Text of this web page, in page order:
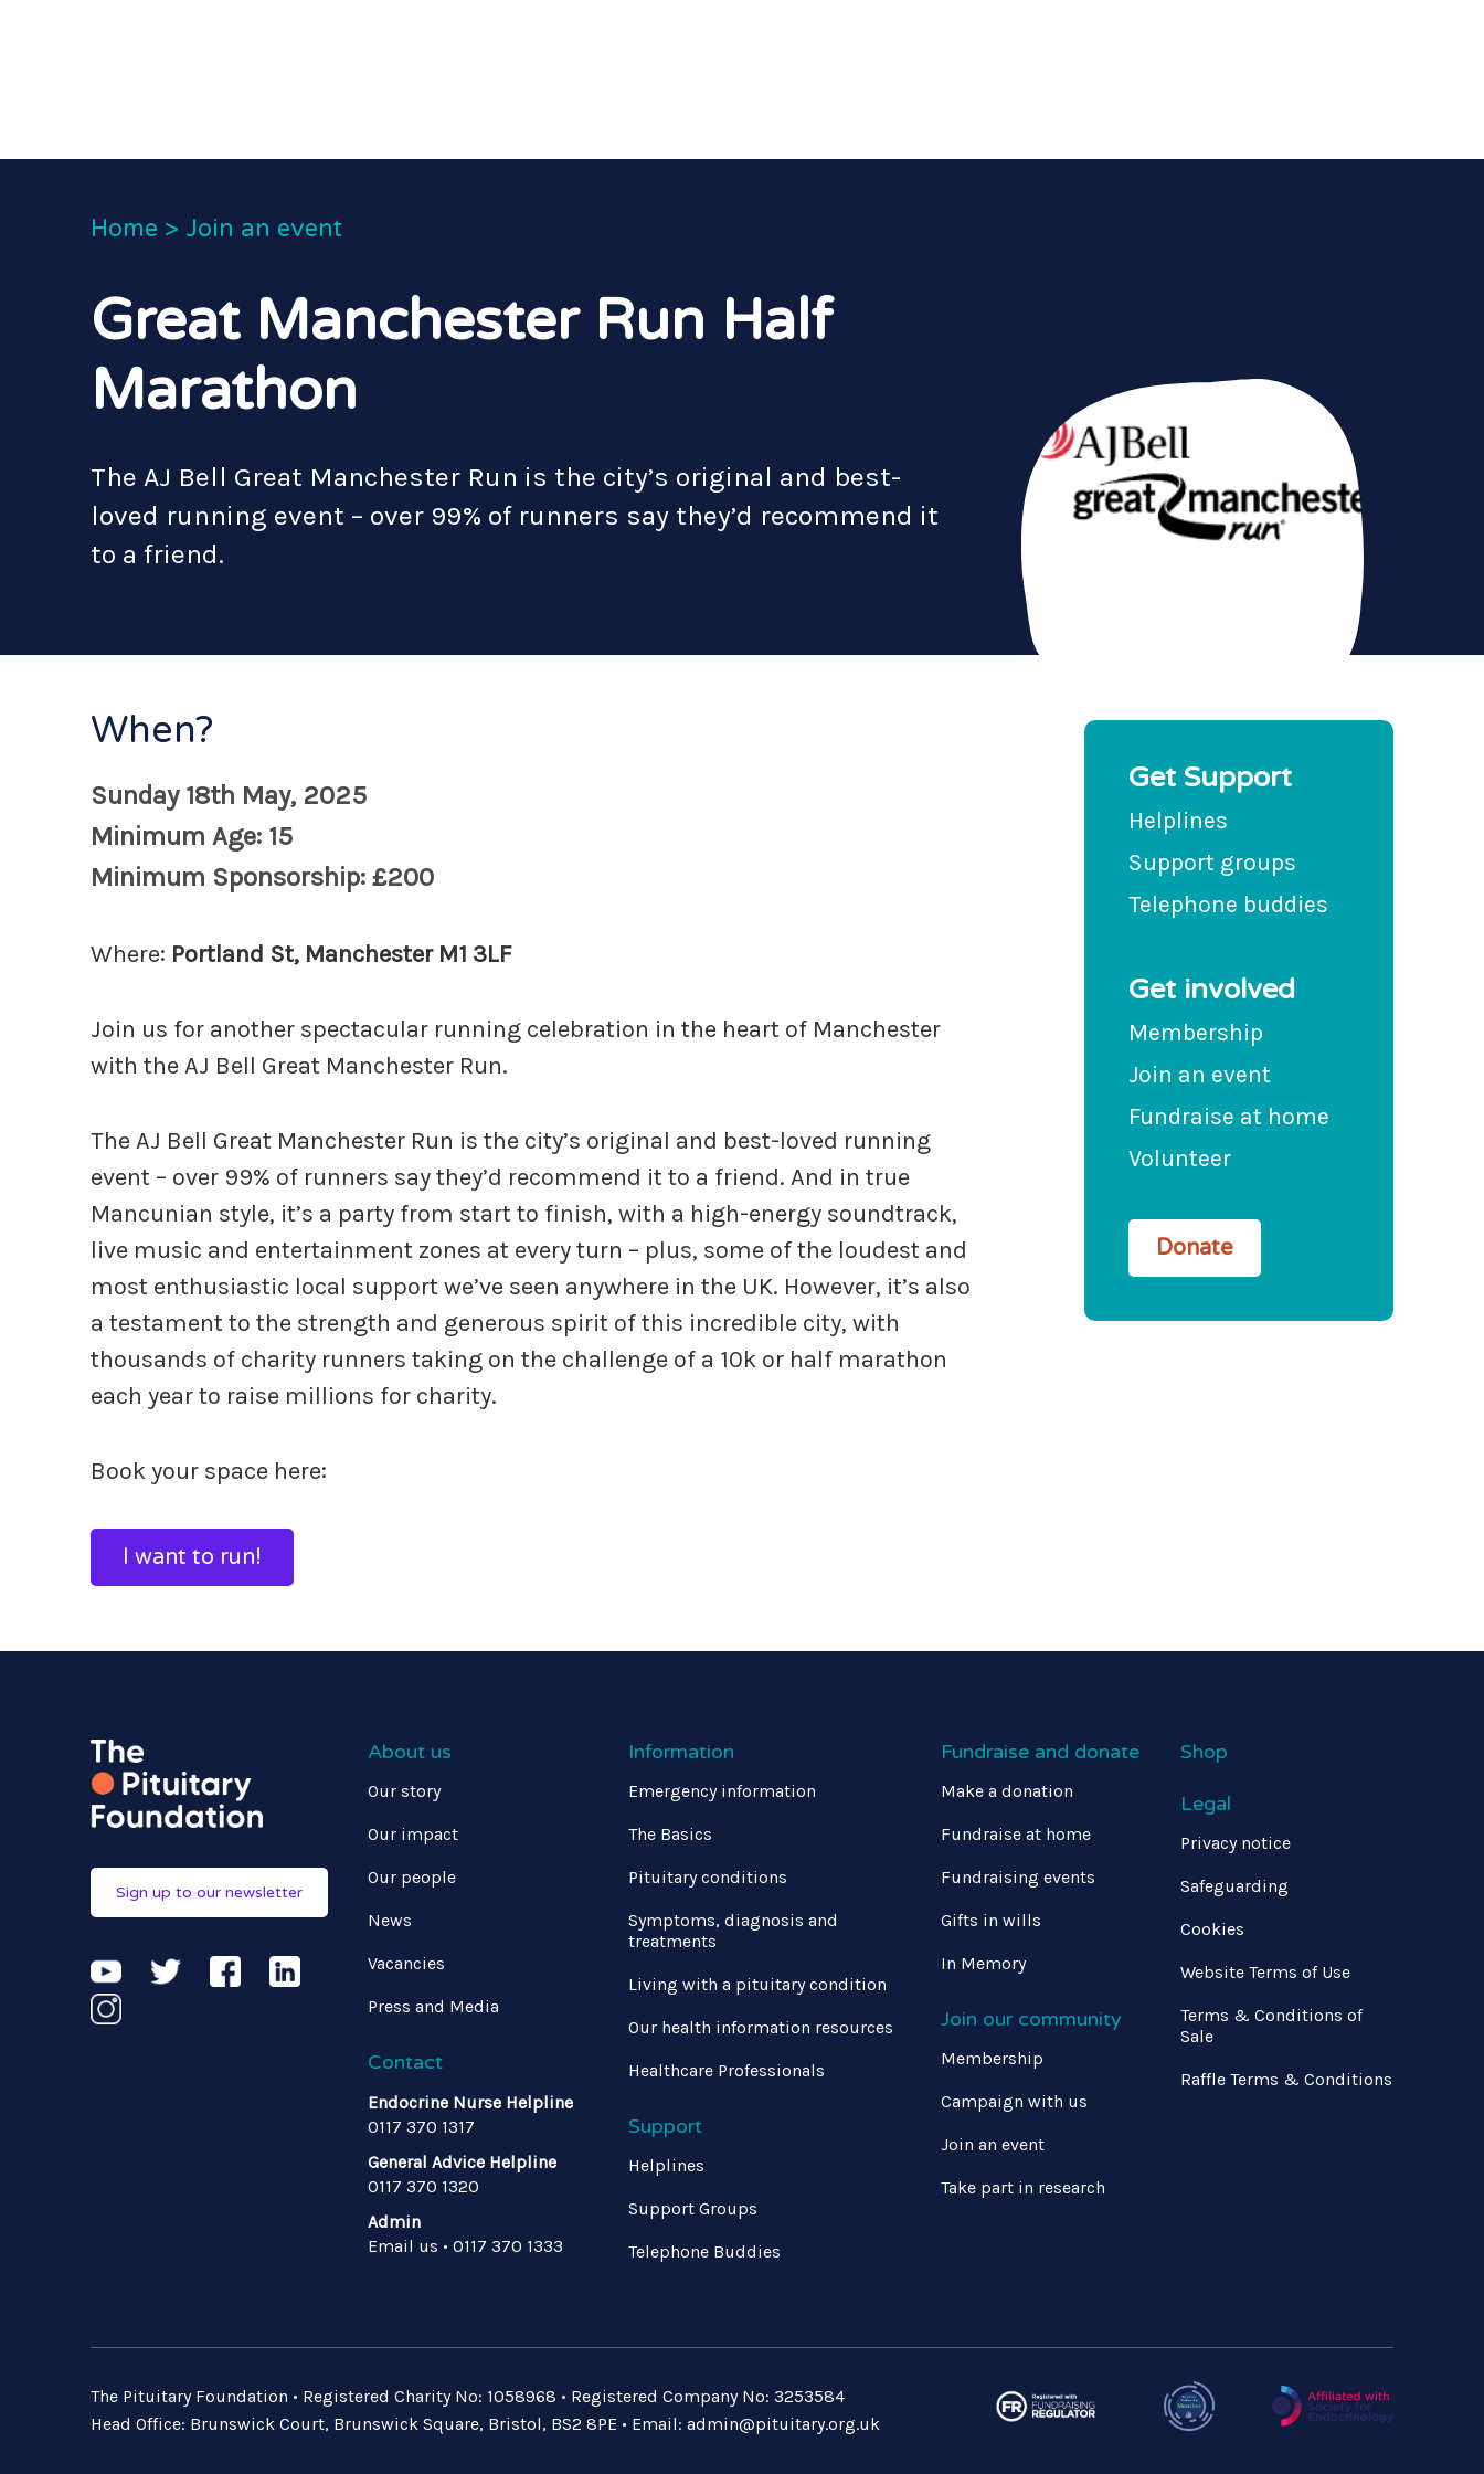
Home > Join an event
Great Manchester Run Half
Marathon
The AJ Bell Great Manchester Run is the city’s original and best-
loved running event – over 99% of runners say they’d recommend it
to a friend.
When?
Sunday 18th May, 2025
Minimum Age: 15
Minimum Sponsorship: £200
Where: Portland St, Manchester M1 3LF
Join us for another spectacular running celebration in the heart of Manchester
with the AJ Bell Great Manchester Run.
The AJ Bell Great Manchester Run is the city’s original and best-loved running
event – over 99% of runners say they’d recommend it to a friend. And in true
Mancunian style, it’s a party from start to finish, with a high-energy soundtrack,
live music and entertainment zones at every turn – plus, some of the loudest and
most enthusiastic local support we’ve seen anywhere in the UK. However, it’s also
a testament to the strength and generous spirit of this incredible city, with
thousands of charity runners taking on the challenge of a 10k or half marathon
each year to raise millions for charity.
Book your space here:
I want to run!
Get Support
Helplines
Support groups
Telephone buddies
Get involved
Membership
Join an event
Fundraise at home
Volunteer
Donate
Sign up to our newsletter
About us
Our story
Our impact
Our people
News
Vacancies
Press and Media
Contact
Endocrine Nurse Helpline
0117 370 1317
General Advice Helpline
0117 370 1320
Admin
Email us • 0117 370 1333
Information
Emergency information
The Basics
Pituitary conditions
Symptoms, diagnosis and
treatments
Living with a pituitary condition
Our health information resources
Healthcare Professionals
Support
Helplines
Support Groups
Telephone Buddies
Fundraise and donate
Make a donation
Fundraise at home
Fundraising events
Gifts in wills
In Memory
Join our community
Membership
Campaign with us
Join an event
Take part in research
Shop
Legal
Privacy notice
Safeguarding
Cookies
Website Terms of Use
Terms & Conditions of
Sale
Raffle Terms & Conditions
The Pituitary Foundation • Registered Charity No: 1058968 • Registered Company No: 3253584
Head Office: Brunswick Court, Brunswick Square, Bristol, BS2 8PE • Email: admin@pituitary.org.uk